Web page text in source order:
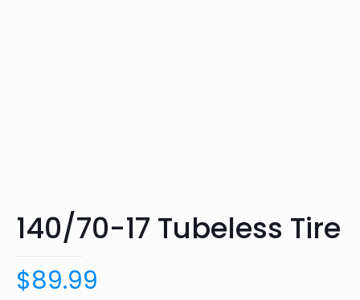
140/70-17 Tubeless Tire
$89.99